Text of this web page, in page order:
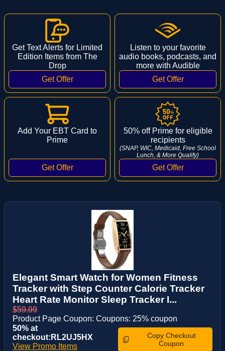
Get Text Alerts for Limited
Edition Items from The
Drop
Listen to your favorite
audio books, podcasts, and
more with Audible
Add Your EBT Card to
Prime
50% off Prime for eligible
recipients
(SNAP, WIC, Medicaid, Free School
Lunch, & More Qualify)
Elegant Smart Watch for Women Fitness
Tracker with Step Counter Calorie Tracker
Heart Rate Monitor Sleep Tracker I...
$59.99
Product Page Coupon: Coupons: 25% coupon
50% at
checkout:RL2UJ5HX
View Promo Items
Copy Checkout
Coupon